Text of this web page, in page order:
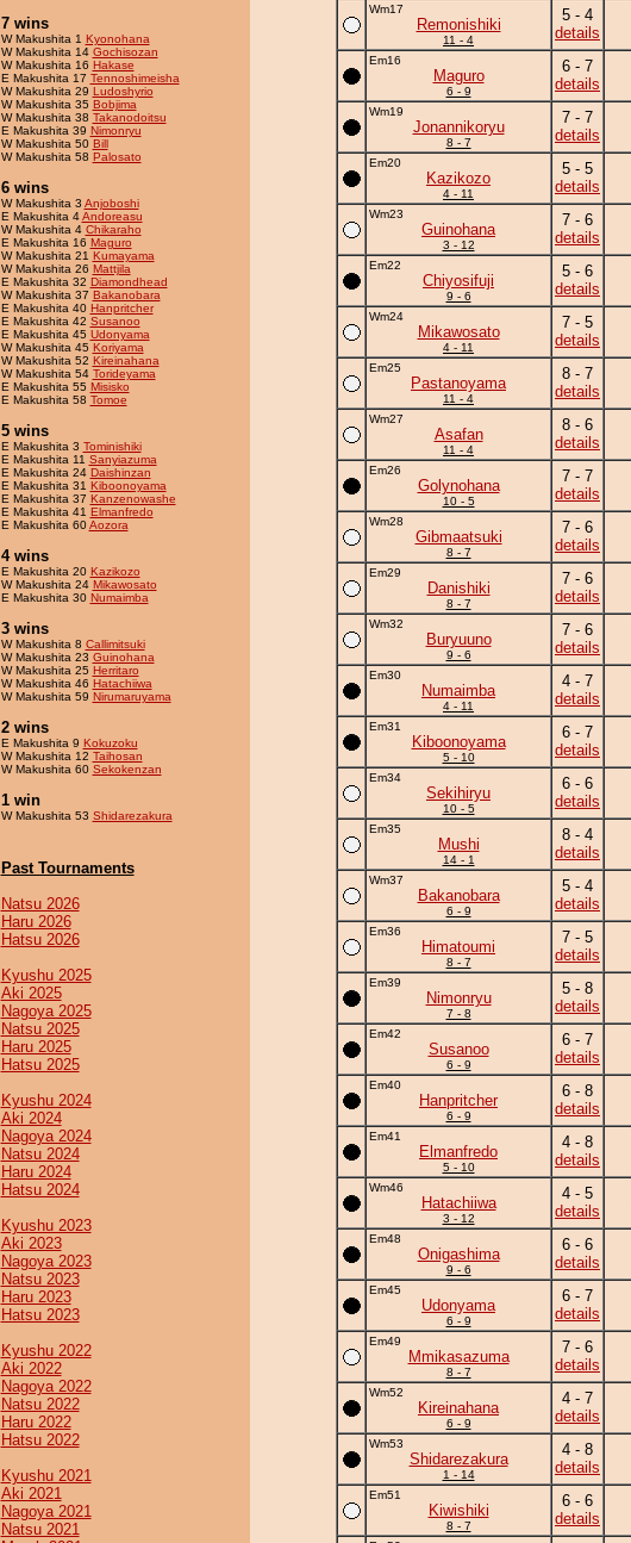
7 wins
W Makushita 1 Kyonohana
W Makushita 14 Gochisozan
W Makushita 16 Hakase
E Makushita 17 Tennoshimeisha
W Makushita 29 Ludoshyrio
W Makushita 35 Bobjima
W Makushita 38 Takanodoitsu
E Makushita 39 Nimonryu
W Makushita 50 Bill
W Makushita 58 Palosato
6 wins
W Makushita 3 Anjoboshi
E Makushita 4Andoreasu
W Makushita 4 Chikaraho
E Makushita 16 Maguro
W Makushita 21 Kumayama
W Makushita 26 Mattjila
E Makushita 32 Diamondhead
W Makushita 37 Bakanobara
E Makushita 40 Hanpritcher
E Makushita 42 Susanoo
E Makushita 45 Udonyama
W Makushita 45 Koriyama
W Makushita 52 Kireinahana
W Makushita 54 Torideyama
E Makushita 55 Misisko
E Makushita 58 Tomoe
5 wins
E Makushita 3 Tominishiki
E Makushita 11 Sanyiazuma
E Makushita 24 Daishinzan
E Makushita 31 Kiboonoyama
E Makushita 37 Kanzenowashe
E Makushita 41 Elmanfredo
E Makushita 60Aozora
4 wins
E Makushita 20 Kazikozo
W Makushita 24 Mikawosato
E Makushita 30 Numaimba
3 wins
W Makushita 8 Callimitsuki
W Makushita 23 Guinohana
W Makushita 25 Herritaro
W Makushita 46 Hatachiiwa
W Makushita 59 Nirumaruyama
2 wins
E Makushita 9 Kokuzoku
W Makushita 12 Taihosan
W Makushita 60 Sekokenzan
1 win
W Makushita 53 Shidarezakura
Past Tournaments
Natsu 2026
Haru 2026
Hatsu 2026
Kyushu 2025
Aki 2025
Nagoya 2025
Natsu 2025
Haru 2025
Hatsu 2025
Kyushu 2024
Aki 2024
Nagoya 2024
Natsu 2024
Haru 2024
Hatsu 2024
Kyushu 2023
Aki 2023
Nagoya 2023
Natsu 2023
Haru 2023
Hatsu 2023
Kyushu 2022
Aki 2022
Nagoya 2022
Natsu 2022
Haru 2022
Hatsu 2022
Kyushu 2021
Aki 2021
Nagoya 2021
Natsu 2021
Wm17
Remonishiki
11 - 4
5 - 4
details
Em16
Maguro
6 - 9
6 - 7
details
Wm19
Jonannikoryu
8 - 7
7 - 7
details
Em20
Kazikozo
4 - 11
5 - 5
details
Wm23
Guinohana
3 - 12
7 - 6
details
Em22
Chiyosifuji
9 - 6
5 - 6
details
Wm24
Mikawosato
4 - 11
7 - 5
details
Em25
Pastanoyama
11 - 4
8 - 7
details
Wm27
Asafan
11 - 4
8 - 6
details
Em26
Golynohana
10 - 5
7 - 7
details
Wm28
Gibmaatsuki
8 - 7
7 - 6
details
Em29
Danishiki
8 - 7
7 - 6
details
Wm32
Buryuuno
9 - 6
7 - 6
details
Em30
Numaimba
4 - 11
4 - 7
details
Em31
Kiboonoyama
5 - 10
6 - 7
details
Em34
Sekihiryu
10 - 5
6 - 6
details
Em35
Mushi
14 - 1
8 - 4
details
Wm37
Bakanobara
6 - 9
5 - 4
details
Em36
Himatoumi
8 - 7
7 - 5
details
Em39
Nimonryu
7 - 8
5 - 8
details
Em42
Susanoo
6 - 9
6 - 7
details
Em40
Hanpritcher
6 - 9
6 - 8
details
Em41
Elmanfredo
5 - 10
4 - 8
details
Wm46
Hatachiiwa
3 - 12
4 - 5
details
Em48
Onigashima
9 - 6
6 - 6
details
Em45
Udonyama
6 - 9
6 - 7
details
Em49
Mmikasazuma
8 - 7
7 - 6
details
Wm52
Kireinahana
6 - 9
4 - 7
details
Wm53
Shidarezakura
1 - 14
4 - 8
details
Em51
Kiwishiki
8 - 7
6 - 6
details